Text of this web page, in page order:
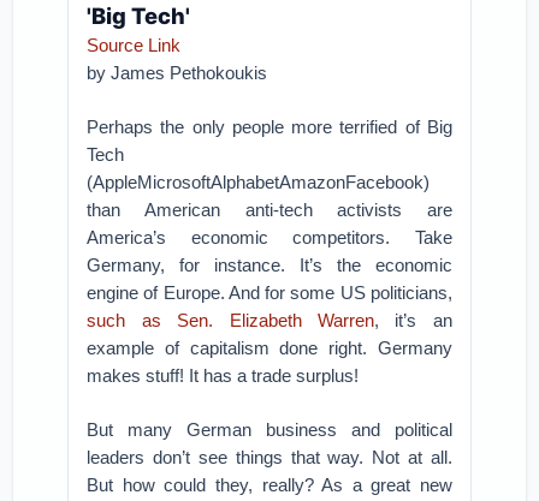
'Big Tech'
Source Link
byJames Pethokoukis
Perhaps the only people more terrified of Big
Tech
(AppleMicrosoftAlphabetAmazonFacebook)
than American anti-tech activists are
America’s economic competitors. Take
Germany, for instance. It’s the economic
engine of Europe. And for some US politicians,
such as Sen. Elizabeth Warren, it’s an
example of capitalism done right. Germany
makes stuff! It has a trade surplus!
But many German business and political
leaders don’t see things that way. Not at all.
But how could they, really? As a great new